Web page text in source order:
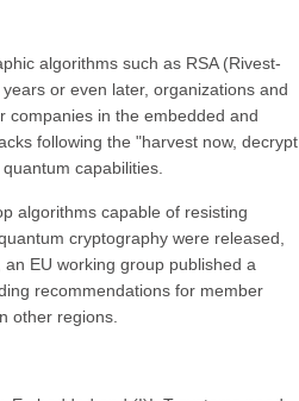
algorithms such as RSA (Rivest-
or even later, organizations and
companies in the embedded and
following the "harvest now, decrypt
capabilities.
algorithms capable of resisting
cryptography were released,
EU working group published a
recommendations for member
other regions.